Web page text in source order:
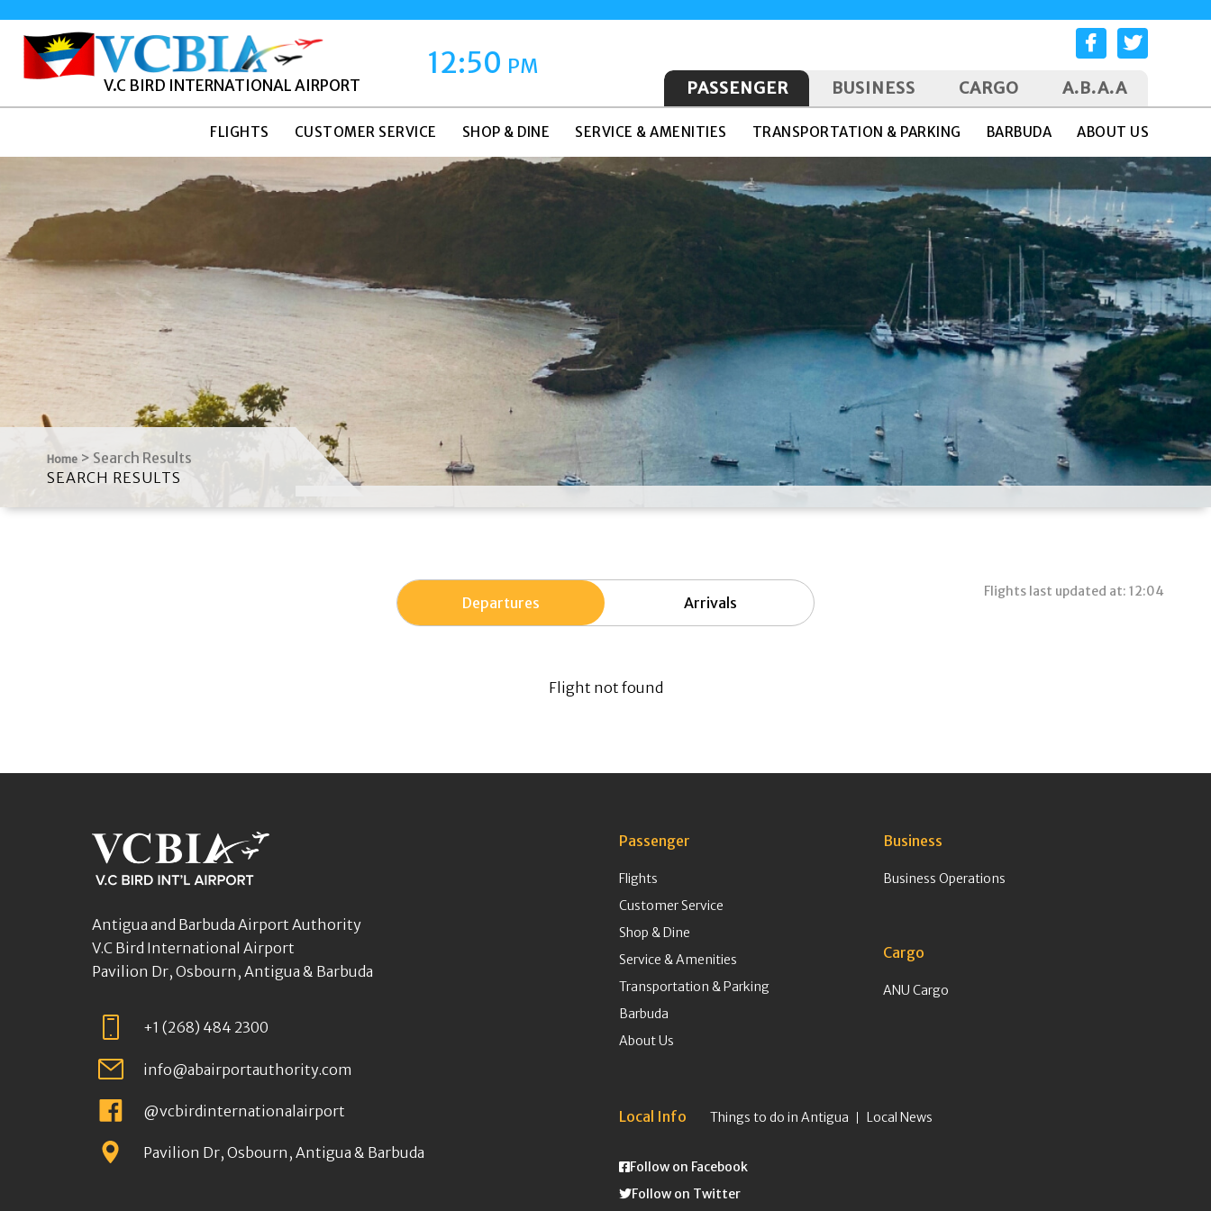
V.C BIRD INTERNATIONAL AIRPORT
12:50 PM
PASSENGER BUSINESS CARGO A.B.A.A
FLIGHTS CUSTOMER SERVICE SHOP & DINE SERVICE & AMENITIES TRANSPORTATION & PARKING BARBUDA ABOUT US
Home > Search Results
SEARCH RESULTS
Departures Arrivals
Flights last updated at: 12:04
Flight not found
Antigua and Barbuda Airport Authority
V.C Bird International Airport
Pavilion Dr, Osbourn, Antigua & Barbuda
+1 (268) 484 2300
info@abairportauthority.com
@vcbirdinternationalairport
Pavilion Dr, Osbourn, Antigua & Barbuda
Passenger
Flights
Customer Service
Shop & Dine
Service & Amenities
Transportation & Parking
Barbuda
About Us
Business
Business Operations
Cargo
ANU Cargo
Local Info Things to do in Antigua Local News
Follow on Facebook
Follow on Twitter